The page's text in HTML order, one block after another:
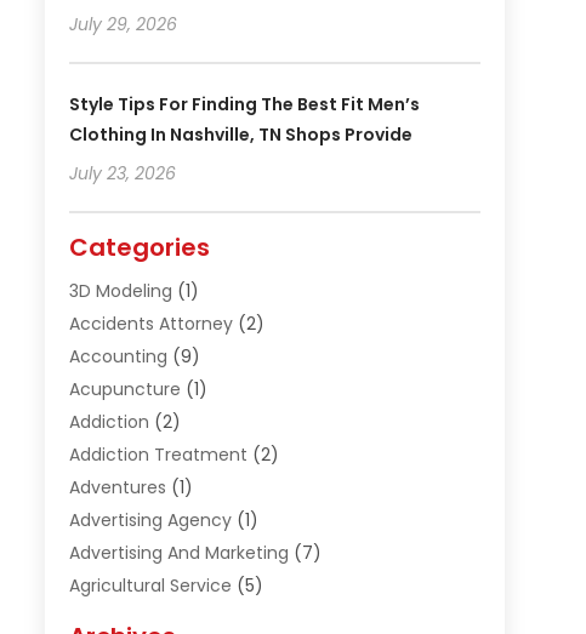
July 29, 2026
Style Tips For Finding The Best Fit Men’s
Clothing In Nashville, TN Shops Provide
July 23, 2026
Categories
3D Modeling (1)
Accidents Attorney(2)
Accounting (9)
Acupuncture (1)
Addiction (2)
Addiction Treatment (2)
Adventures (1)
Advertising Agency(1)
Advertising And Marketing (7)
Agricultural Service (5)